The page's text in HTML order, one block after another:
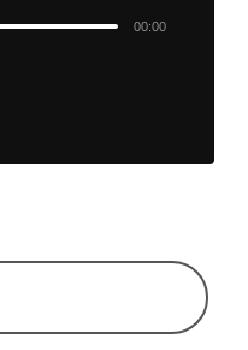
00:00